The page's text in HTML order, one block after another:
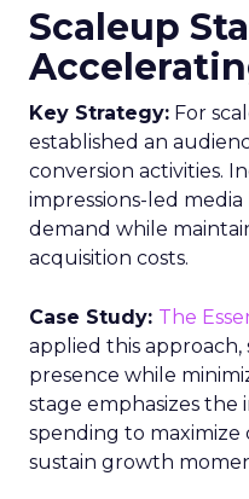
Scaleup
Key Strategy: For
established an
conversion activities.
impressions-led
demand while
acquisition costs.
Case Study: The
applied this approach,
presence while
stage emphasizes
spending to maximize
sustain growth